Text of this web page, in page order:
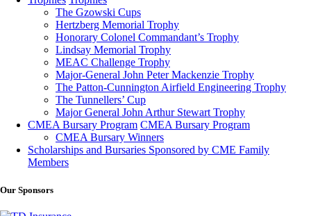
The Gzowski Cups
Hertzberg Memorial Trophy
Honorary Colonel Commandant’s Trophy
Lindsay Memorial Trophy
MEAC Challenge Trophy
Major-General John Peter Mackenzie Trophy
The Patton-Cunnington Airfield Engineering Trophy
The Tunnellers’ Cup
Major General John Arthur Stewart Trophy
CMEA Bursary Program CMEA Bursary Program
CMEA Bursary Winners
Scholarships and Bursaries Sponsored by CME Family
Members
Our Sponsors